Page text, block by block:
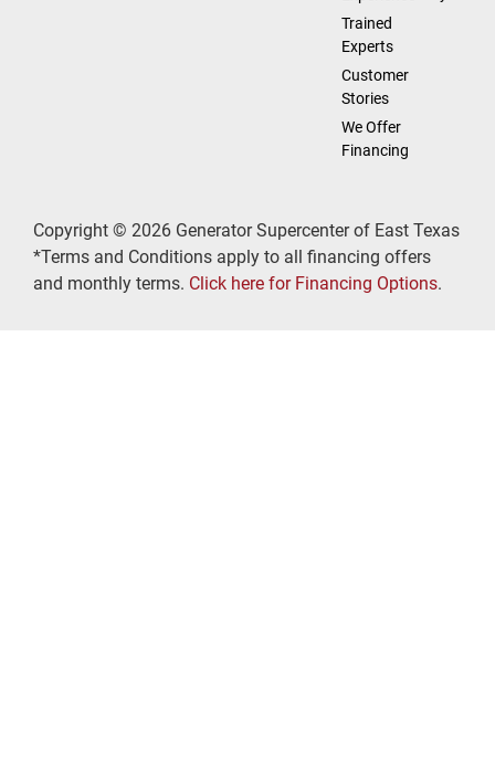
Trained
Experts
Customer
Stories
We Offer
Financing
Copyright © 2026 Generator Supercenter of East Texas
*Terms and Conditions apply to all financing offers
and monthly terms. Click here for Financing Options.